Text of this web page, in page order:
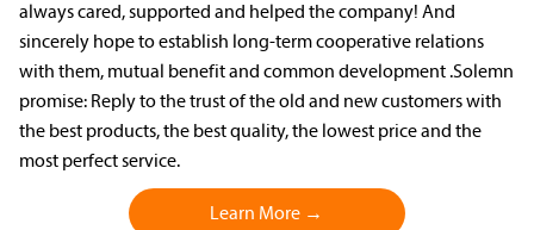
always cared, supported and helped the company! And
sincerely hope to establish long-term cooperative relations
with them, mutual benefit and common development .Solemn
promise: Reply to the trust of the old and new customers with
the best products, the best quality, the lowest price and the
most perfect service.
Learn More →